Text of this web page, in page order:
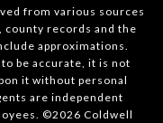
from various sources
county records and the
approximations.
be accurate, it is not
it without personal
are independent
©2026 Coldwell